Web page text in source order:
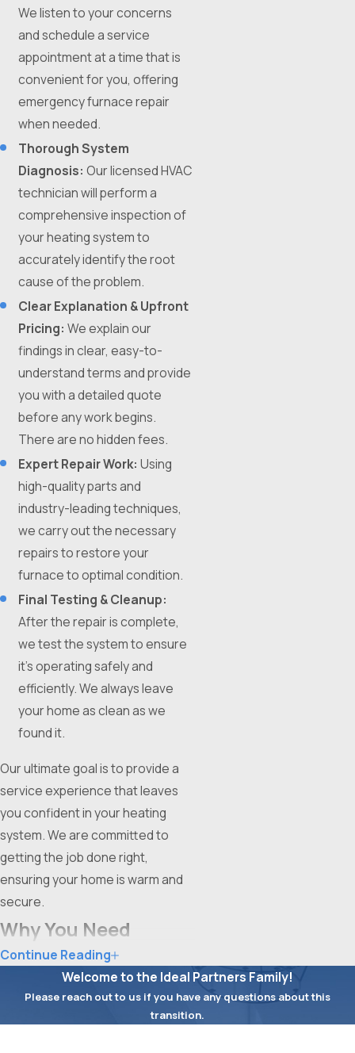
We listen to your concerns
and schedule a service
appointment at a time that is
convenient for you, offering
emergency furnace repair
when needed.
Thorough System
Diagnosis: Our licensed HVAC
technician will perform a
comprehensive inspection of
your heating system to
accurately identify the root
cause of the problem.
Clear Explanation & Upfront
Pricing: We explain our
findings in clear, easy-to-
understand terms and provide
you with a detailed quote
before any work begins.
There are no hidden fees.
Expert Repair Work: Using
high-quality parts and
industry-leading techniques,
we carry out the necessary
repairs to restore your
furnace to optimal condition.
Final Testing & Cleanup:
After the repair is complete,
we test the system to ensure
it's operating safely and
efficiently. We always leave
your home as clean as we
found it.
Our ultimate goal is to provide a
service experience that leaves
you confident in your heating
system. We are committed to
getting the job done right,
ensuring your home is warm and
secure.
Why You Need
Professional Furnace
Service
Continue Reading
Welcome to the Ideal Partners Family!
Please reach out to us if you have any questions about this
transition.